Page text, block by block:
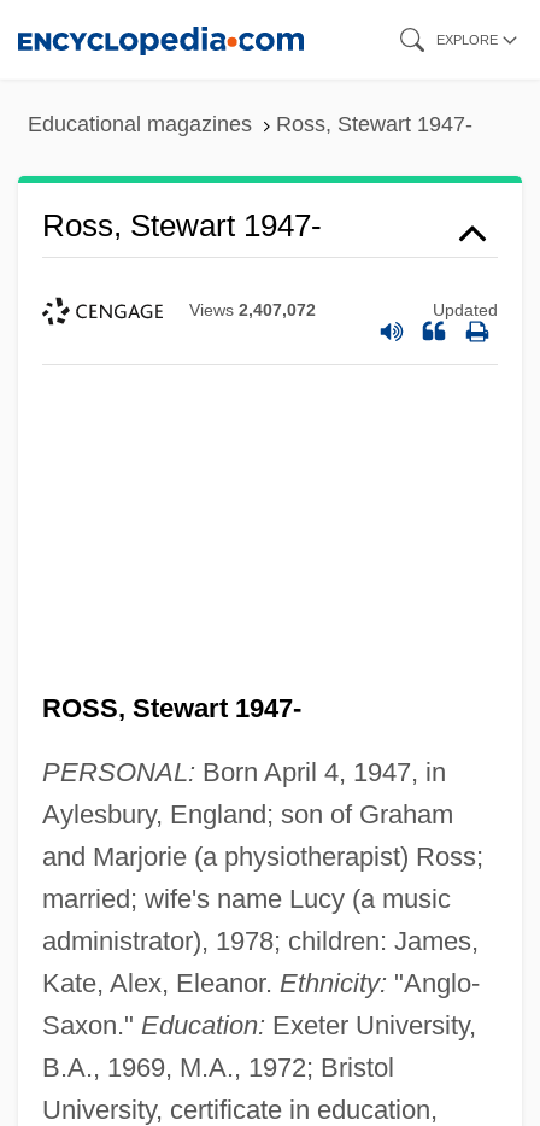
EXPLORE
Educational magazines Ross, Stewart 1947-
Ross, Stewart 1947-
Views 2,407,072 Updated
ROSS, Stewart 1947-
PERSONAL: Born April 4, 1947, in
Aylesbury, England; son of Graham
and Marjorie (a physiotherapist) Ross;
married; wife's name Lucy (a music
administrator), 1978; children: James,
Kate, Alex, Eleanor. Ethnicity: "Anglo-
Saxon." Education: Exeter University,
B.A., 1969, M.A., 1972; Bristol
University, certificate in education,